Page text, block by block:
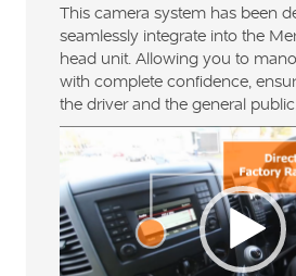
This camera system has been
seamlessly integrate into the
head unit. Allowing you to
with complete confidence,
the driver and the general
Video
Player